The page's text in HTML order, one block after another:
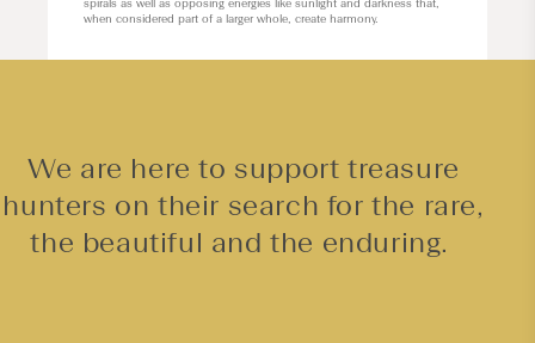
spirals as well as opposing energies like sunlight and darkness that,
when considered part of a larger whole, create harmony.
We are here to support treasure
hunters on their search for the rare,
the beautiful and the enduring.